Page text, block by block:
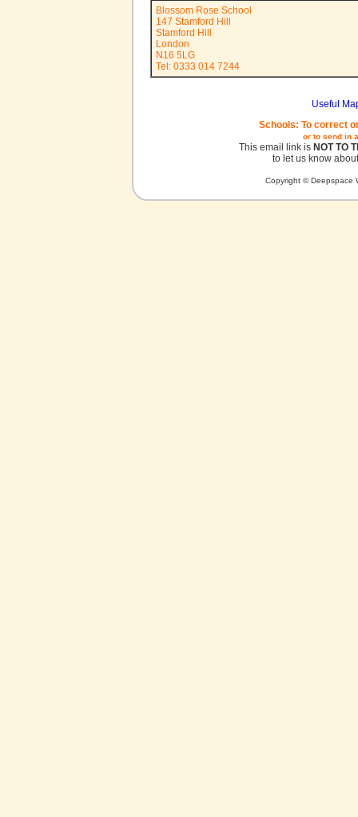
Blossom Rose School
147 Stamford Hill
Stamford Hill
London
N16 5LG
Tel: 0333 014 7244
Useful
Schools: To correct
or to send in
This email link is NOT TO
to let us know
Copyright © Deepspace